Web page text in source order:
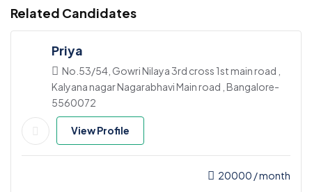
Related Candidates
Priya
No.53/54, Gowri Nilaya 3rd cross 1st main road ,
Kalyana nagar Nagarabhavi Main road , Bangalore-
5560072
View Profile
20000 / month